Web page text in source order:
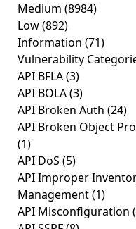
Medium (8984)
Low(892)
Information (71)
Vulnerability
API BFLA(3)
API BOLA(3)
API Broken Auth (24)
API Broken Object
(1)
API DoS (5)
API Improper
Management(1)
API Misconfiguration